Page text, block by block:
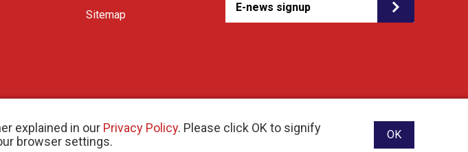
explained in our Privacy Policy. Please click OK to signify
browser settings.
OK
Sitemap
E-news signup